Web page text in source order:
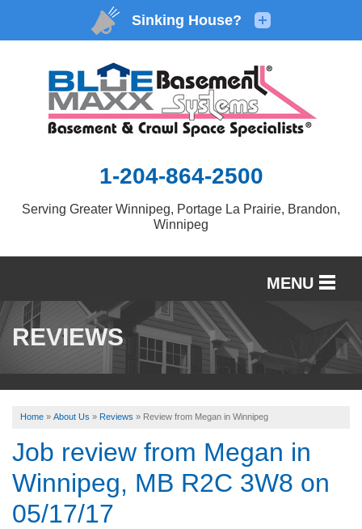
1-204-864-2500
Serving Greater Winnipeg, Portage La Prairie, Brandon,
Winnipeg
MENU
SERVICES
FREE ESTIMATE
REVIEWS
Home » About Us » Reviews » Review from Megan in Winnipeg
Job review from Megan in
Winnipeg, MB R2C 3W8 on
05/17/17